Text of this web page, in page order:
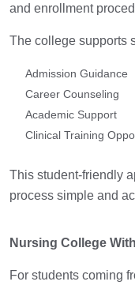
and enrollment
The college supports
Admission Guidance
Career Counseling
Academic Support
Clinical Training
This student-friendly
process simple and
Nursing College
For students coming